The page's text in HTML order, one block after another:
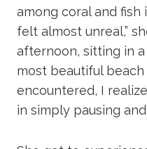
among coral and
felt almost unreal,”
afternoon, sitting in
most beautiful
encountered, I
in simply pausing